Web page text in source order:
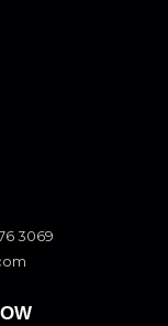
3069